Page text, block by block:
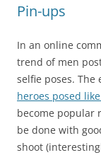
Pin-ups
In an online
trend of men
selfie poses. The
heroes posed
become popular
be done with
shoot